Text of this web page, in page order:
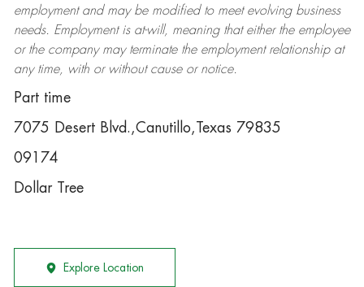
employment and may be modifiedto meet evolving business
needs. Employment is at-will, meaning that either the employee
or the company may terminatethe employment relationship at
any time, with or without cause or notice.
Part time
7075 Desert Blvd.,Canutillo,Texas 79835
09174
Dollar Tree
Explore Location